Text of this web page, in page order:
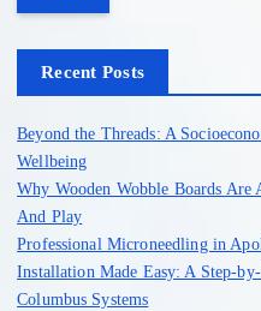
r
f
Recent Posts
Beyond the Threads: A
Wellbeing
Why Wooden Wobble Boards Are
And Play
Professional Microneedling in
Installation Made Easy: A Step-
Columbus Systems